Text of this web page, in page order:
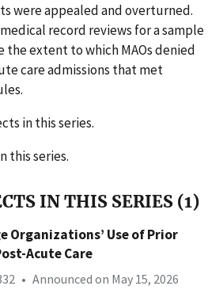
were appealed and overturned.
record reviews for a sample
the extent to which MAOs denied
care admissions that met
in this series.
this series.
IN THIS SERIES (1)
Organizations’ Use of Prior
Acute Care
• Announced on May 15, 2026